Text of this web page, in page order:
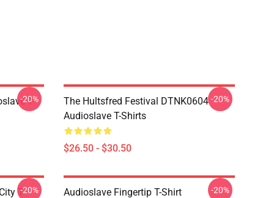
T-
-20%
The Hultsfred Festival DTNK0604
Audioslave T-Shirts
$26.50 - $30.50
-20%
T--20% Audioslave Fingertip T-Shirt -20%